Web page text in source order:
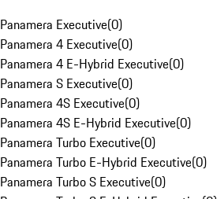
Panamera Executive(0)
Panamera 4 Executive(0)
Panamera 4 E-Hybrid Executive(0)
Panamera S Executive(0)
Panamera 4S Executive(0)
Panamera 4S E-Hybrid Executive(0)
Panamera Turbo Executive(0)
Panamera Turbo E-Hybrid Executive(0)
Panamera Turbo S Executive(0)